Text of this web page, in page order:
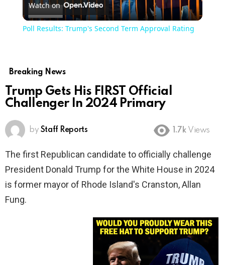
Video
Watch on
Poll Results: Trump's Second Term Approval Rating
Breaking News
Trump Gets His FIRST Official
Challenger In 2024 Primary
by Staff Reports 1.7k Views
The first Republican candidate to officially challenge
President Donald Trump for the White House in 2024
is former mayor of Rhode Island's Cranston, Allan
Fung.